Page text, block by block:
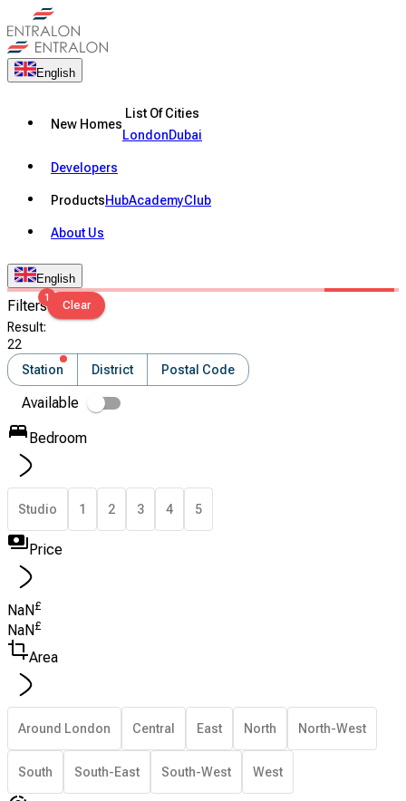
English
New Homes
List Of Cities
LondonDubai
Developers
ProductsHubAcademyClub
About Us
English
Filters1
Clear
Result:
22
Station
District Postal Code
Available
Bedroom
Studio 1 2 3 4 5
Price
NaN£
NaN £
Area
Around London Central East North North-West
South South-East South-West West